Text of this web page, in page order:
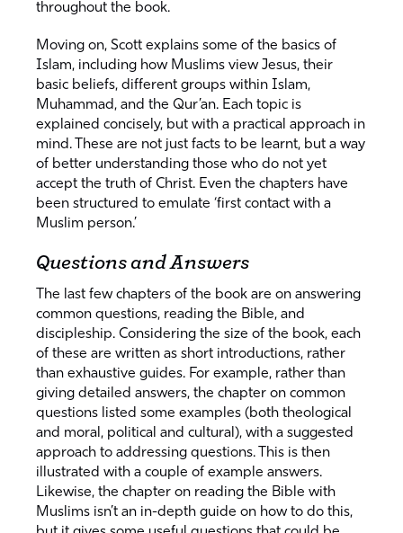
throughout the book.
Moving on, Scott explains some of the basics of
Islam, including how Muslims view Jesus, their
basic beliefs, different groups within Islam,
Muhammad, and the Qur’an. Each topic is
explained concisely, but with a practical approach in
mind. These are not just facts to be learnt, but a way
of better understanding those who do not yet
accept the truth of Christ. Even the chapters have
been structured to emulate ‘first contact with a
Muslim person.’
Questions and Answers
The last few chapters of the book are on answering
common questions, reading the Bible, and
discipleship. Considering the size of the book, each
of these are written as short introductions, rather
than exhaustive guides. For example, rather than
giving detailed answers, the chapter on common
questions listed some examples (both theological
and moral, political and cultural), with a suggested
approach to addressing questions. This is then
illustrated with a couple of example answers.
Likewise, the chapter on reading the Bible with
Muslims isn’t an in-depth guide on how to do this,